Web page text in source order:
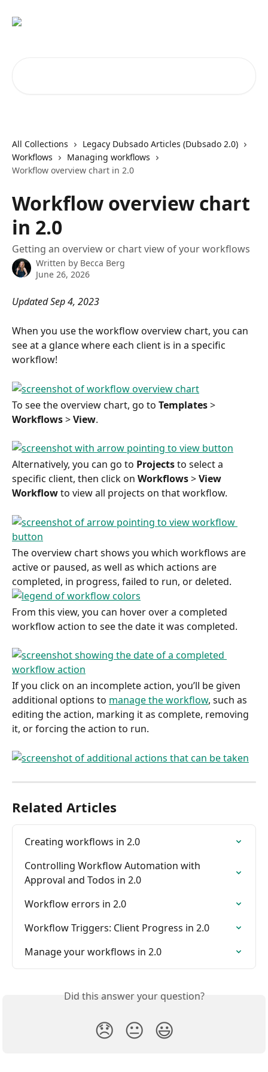
All Collections
Legacy Dubsado Articles (Dubsado 2.0)
Workflows
Managing workflows
Workflow overview chart in 2.0
Workflow overview chart
in 2.0
Getting an overview or chart view of your workflows
Written by Becca Berg
June 26, 2026
Updated Sep 4, 2023
When you use the workflow overview chart, you can
see at a glance where each client is in a specific
workflow!
To see the overview chart, go to Templates >
Workflows > View.
Alternatively, you can go to Projects to select a
specific client, then click on Workflows > View
Workflow to view all projects on that workflow.
The overview chart shows you which workflows are
active or paused, as well as which actions are
completed, in progress, failed to run, or deleted.
From this view, you can hover over a completed
workflow action to see the date it was completed.
If you click on an incomplete action, you’ll be given
additional options to manage the workflow, such as
editing the action, marking it as complete, removing
it, or forcing the action to run.
Related Articles
Creating workflows in 2.0
Controlling Workflow Automation with
Approval and Todos in 2.0
Workflow errors in 2.0
Workflow Triggers: Client Progress in 2.0
Manage your workflows in 2.0
Did this answer your question?
😞 😐 😃